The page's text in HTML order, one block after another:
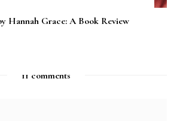
Hannah Grace: A Book Review
11 comments